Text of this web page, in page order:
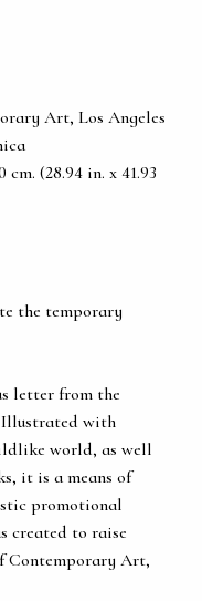
Art, Los Angeles
cm. (28.94 in. x 41.93
the temporary
letter from the
with
world, as well
it is a means of
promotional
created to raise
Contemporary Art,